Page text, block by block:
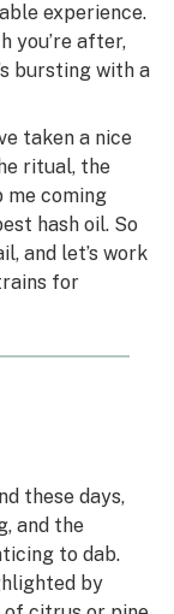
experience.
you’re after,
bursting with a
taken a nice
ritual, the
me coming
hash oil. So
and let’s work
for
these days,
and the
to dab.
by